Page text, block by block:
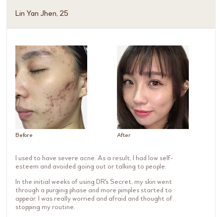
Lin Yan Jhen, 25
Before After
I used to have severe acne. As a result, I had low self-
esteem and avoided going out or talking to people.
In the initial weeks of using DR's Secret, my skin went
through a purging phase and more pimples started to
appear. I was really worried and afraid and thought of
stopping my routine.